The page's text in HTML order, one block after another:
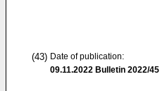
(43) Date of publication:
09.11.2022 Bulletin 2022/45